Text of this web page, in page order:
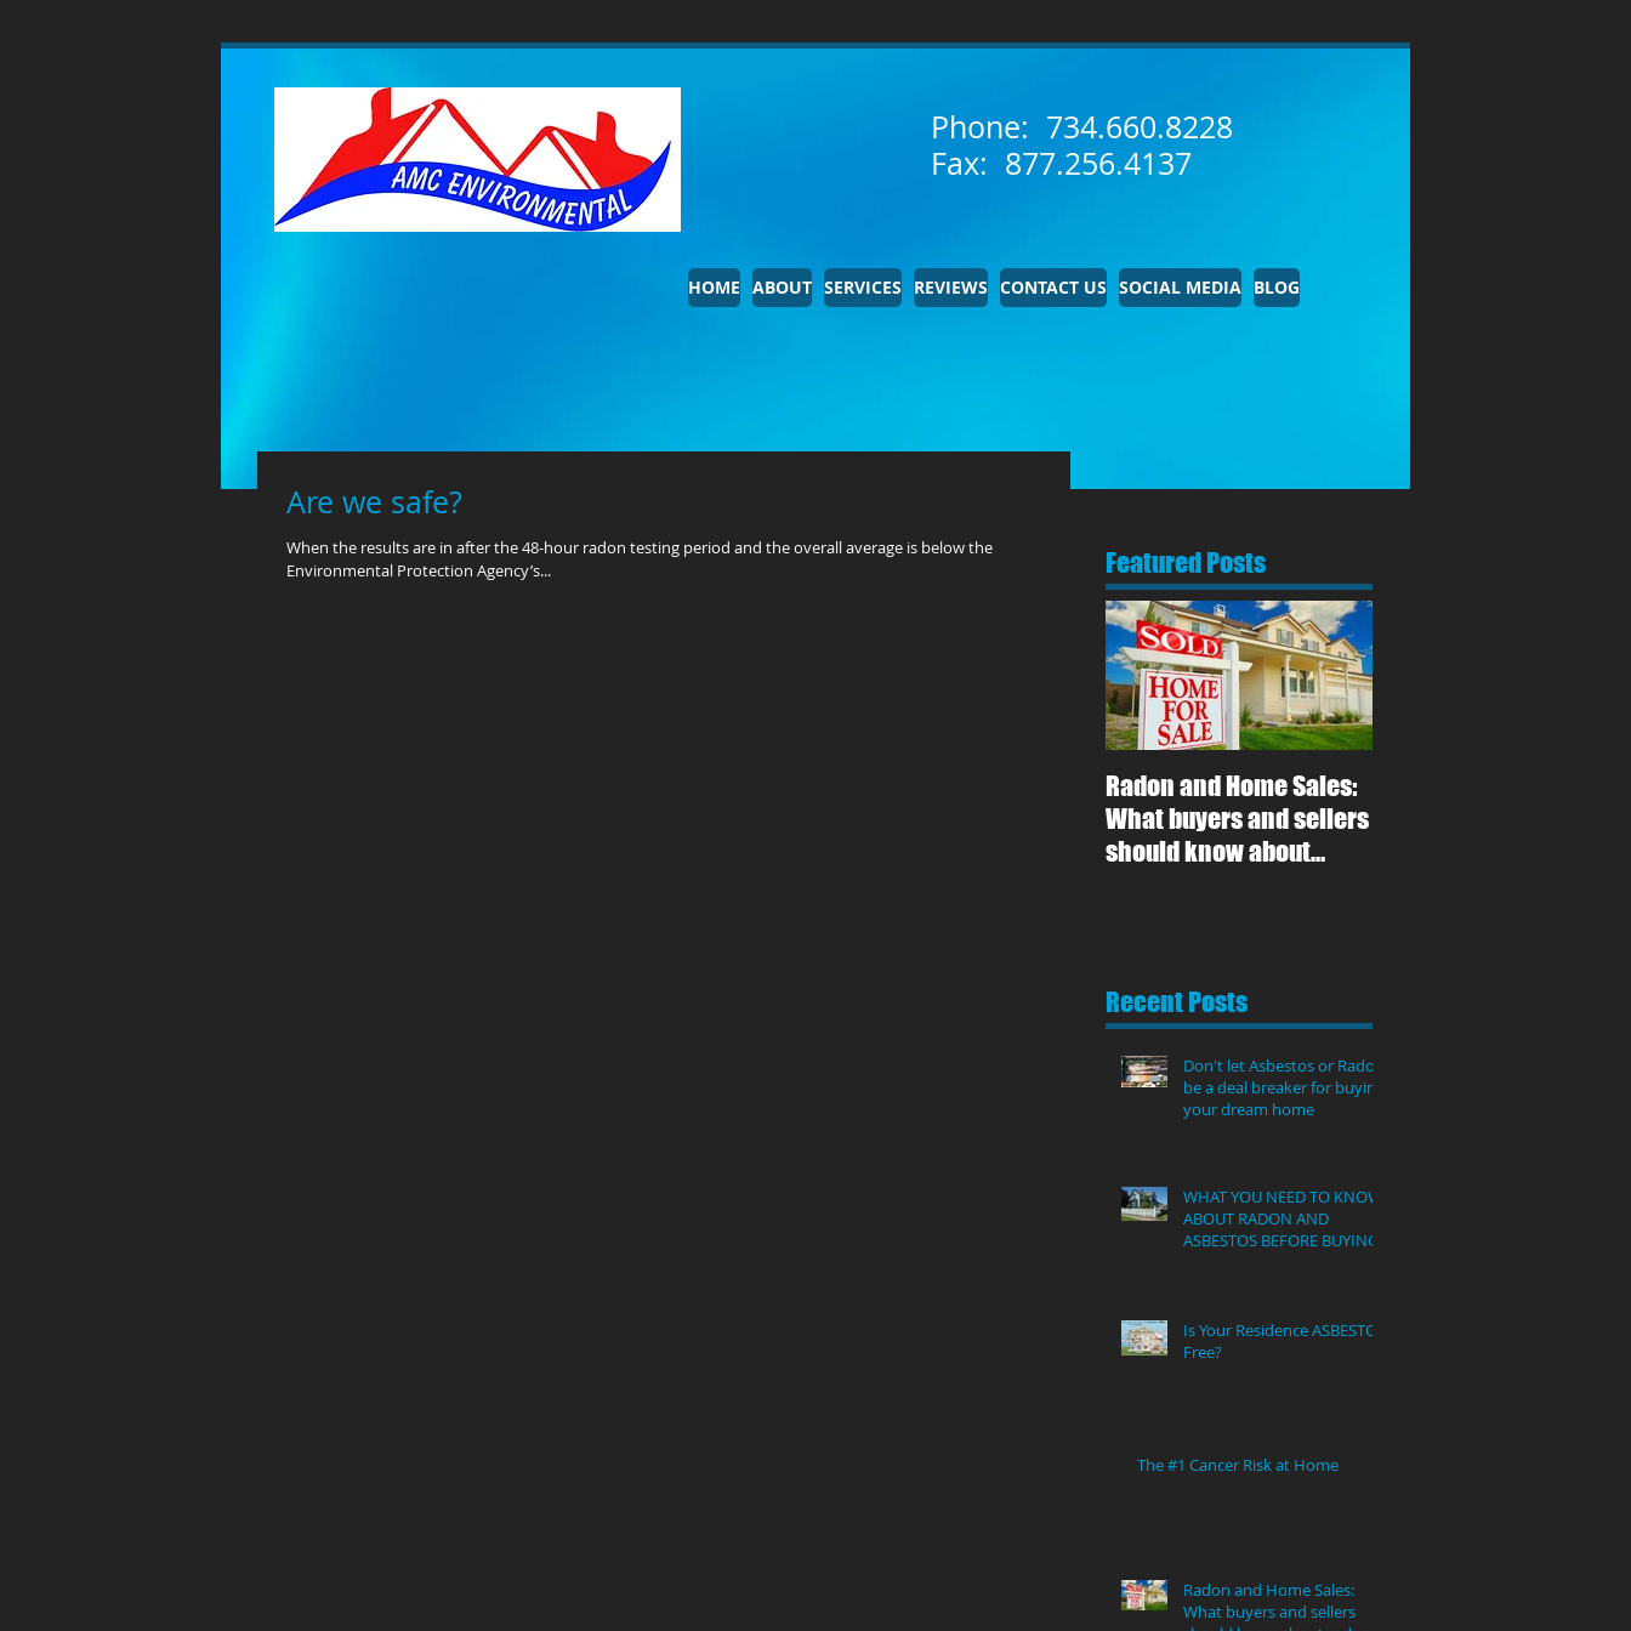
Phone: 734.660.8228
Fax: 877.256.4137
HOME ABOUT SERVICES REVIEWS CONTACT US SOCIAL MEDIA BLOG
Are we safe?
When the results are in after the 48-hour radon testing period and the overall average is below the
Environmental Protection Agency’s...
Featured Posts
Radon and Home Sales:
What buyers and sellers
should know about
Recent Posts
Don't let Asbestos or Radon
be a deal breaker for buying
your dream home
WHAT YOU NEED TO KNOW
ABOUT RADON AND
ASBESTOS BEFORE BUYING
Is Your Residence ASBESTOS
Free?
The #1 Cancer Risk at Home
Radon and Home Sales:
What buyers and sellers